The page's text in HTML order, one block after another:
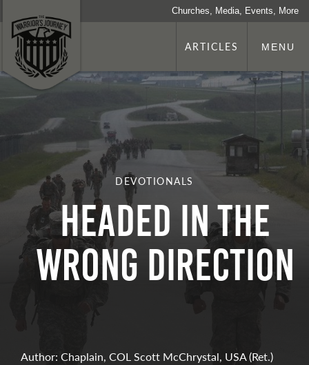
Churches, Media, Events, More
ARTICLES MENU
DEVOTIONALS
Headed in the
Wrong Direction
Author: Chaplain, COL Scott McChrystal, USA (Ret.)